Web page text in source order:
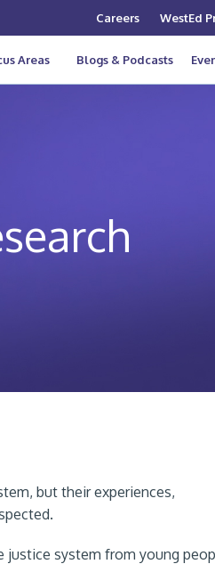
Careers WestEd
Areas Blogs & Podcasts
but their experiences,
justice system from young